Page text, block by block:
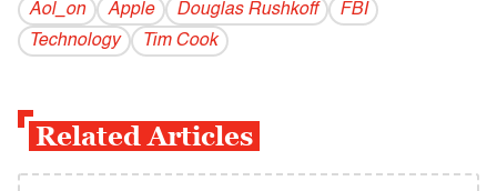
Aol_on Apple Douglas Rushkoff
FBI
Technology
Tim Cook
Related Articles